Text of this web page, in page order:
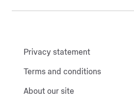
Privacy statement
Terms and conditions
About our site